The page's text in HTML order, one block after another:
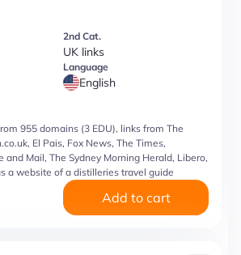
2nd Cat.
UK links
Language
English
955 domains (3 EDU), links from The
El Pais, Fox News, The Times,
and Mail, The Sydney Morning Herald, Libero,
a website of a distilleries travel guide
Add to cart